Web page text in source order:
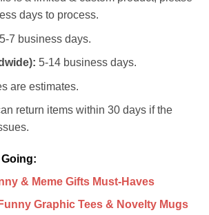
days to process.
5-7 business days.
5-14 business days.
are estimates.
return items within 30 days if the
& Meme Gifts Must-Haves
Graphic Tees & Novelty Mugs